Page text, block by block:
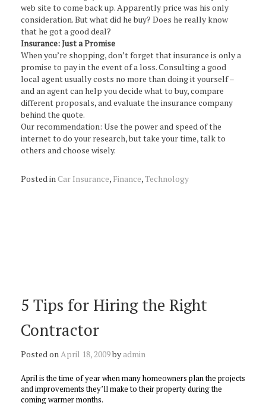
web site to come back up. Apparently price was his only
consideration. But what did he buy? Does he really know
that he got a good deal?
Insurance: Just a Promise
When you’re shopping, don’t forget that insurance is only a
promise to pay in the event of a loss. Consulting a good
local agent usually costs no more than doing it yourself –
and an agent can help you decide what to buy, compare
different proposals, and evaluate the insurance company
behind the quote.
Our recommendation: Use the power and speed of the
internet to do your research, but take your time, talk to
others and choose wisely.
Posted inCar Insurance, Finance,Technology
5 Tips for Hiring the Right
Contractor
Posted onApril 18, 2009by admin
April is the time of year when many homeowners plan the projects
and improvements they’ll make to their property during the
coming warmer months.